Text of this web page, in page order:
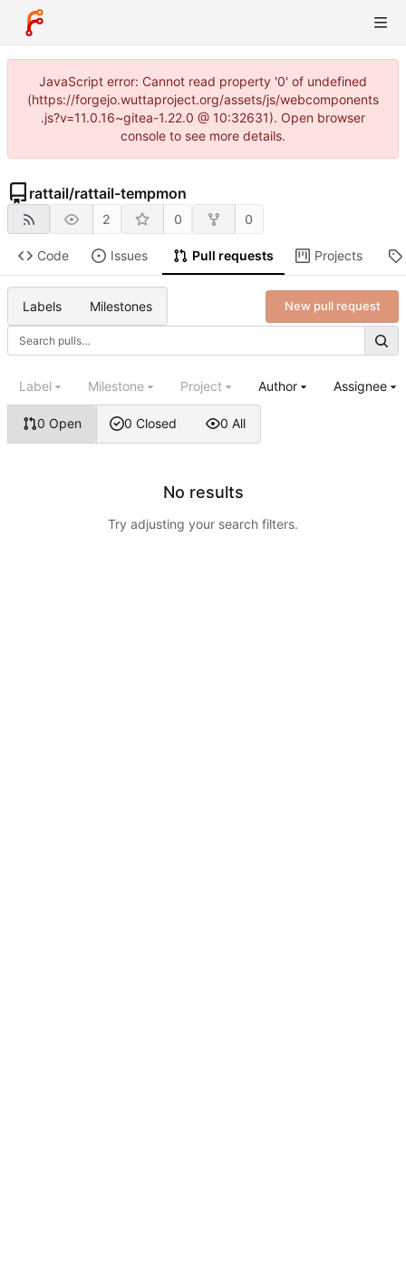
JavaScript error: Cannot read property '0' of undefined
(https://forgejo.wuttaproject.org/assets/js/webcomponents
.js?v=11.0.16~gitea-1.22.0 @ 10:32631). Open browser
console to see more details.
rattail/rattail-tempmon
2 0 0
Code Issues Pull requests Projects
Labels Milestones New pull request
0 Open 0 Closed 0 All
Label Milestone Project Author Assignee
No results
Try adjusting your search filters.